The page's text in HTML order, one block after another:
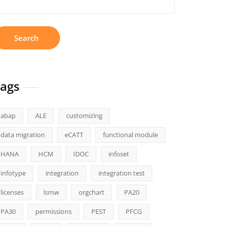
abap ALE customizing
data migration eCATT functional module
HANA HCM IDOC infoset
infotype integration integration test
licenses lsmw orgchart PA20
PA30 permissions PEST PFCG